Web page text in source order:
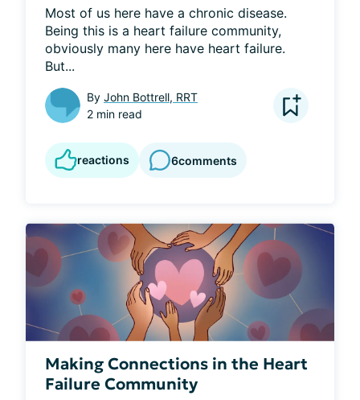
Most of us here have a chronic disease.
Being this is a heart failure community,
obviously many here have heart failure.
But...
By John Bottrell, RRT
2 min read
reactions 6comments
Making Connections in the Heart
Failure Community